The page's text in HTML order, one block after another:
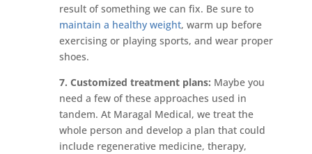
result of something we can fix. Be sure to
maintain a healthy weight, warm up before
exercising or playing sports, and wear proper
shoes.
7. Customized treatment plans: Maybe you
need a few of these approaches used in
tandem. At Maragal Medical, we treat the
whole person and develop a plan that could
include regenerative medicine, therapy,